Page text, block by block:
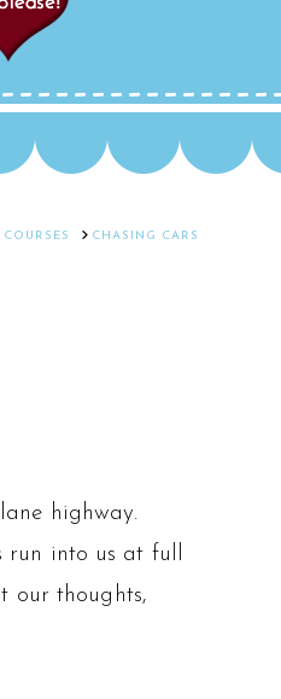
COURSES CHASING CARS
highway.
run into us at full
our thoughts,